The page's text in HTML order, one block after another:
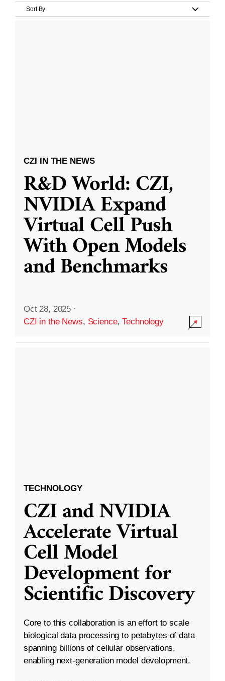
Sort By
CZI IN THE NEWS
R&D World: CZI,
NVIDIA Expand
Virtual Cell Push
With Open Models
and Benchmarks
Oct 28, 2025 ·
CZI in the News, Science,Technology
TECHNOLOGY
CZI and NVIDIA
Accelerate Virtual
Cell Model
Development for
Scientific Discovery
Core to this collaboration is an effort to scale
biological data processing to petabytes of data
spanning billions of cellular observations,
enabling next-generation model development.